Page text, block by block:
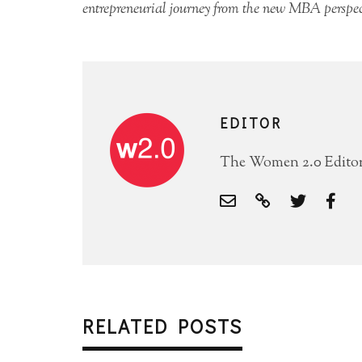
entrepreneurial journey from the new MBA
EDITOR
The Women 2.0
RELATED POSTS